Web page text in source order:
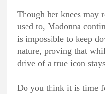
Though her knees may
used to, Madonna
is impossible to keep
nature, proving that
drive of a true icon
Do you think it is time